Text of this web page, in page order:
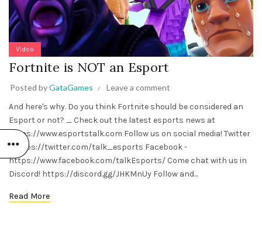
Video
Fortnite is NOT an Esport
Posted byGataGames
Leave a comment
And here's why. Do you think Fortnite should be considered an
Esport or not? _ Check out the latest esports news at
https://www.esportstalk.com Follow us on social media! Twitter
- https://twitter.com/talk_esports Facebook -
https://www.facebook.com/talkEsports/ Come chat with us in
Discord! https://discord.gg/JHKMnUy Follow and...
Read More